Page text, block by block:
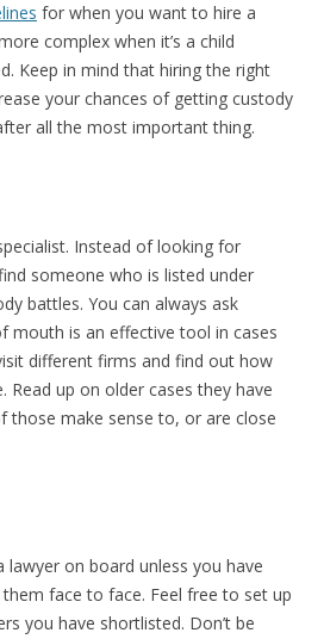
for when you want to hire a
complex when it’s a child
Keep in mind that hiring the right
your chances of getting custody
all the most important thing.
Instead of looking for
someone who is listed under
battles. You can always ask
mouth is an effective tool in cases
different firms and find out how
Read up on older cases they have
those make sense to, or are close
lawyer on board unless you have
face to face. Feel free to set up
you have shortlisted. Don’t be